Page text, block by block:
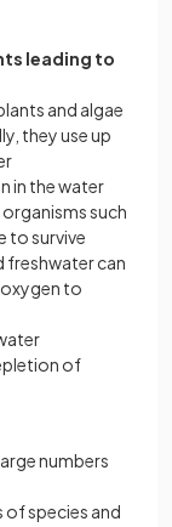
leading to
and algae
they use up
in the water
organisms such
to survive
freshwater can
to
of
numbers
of species and